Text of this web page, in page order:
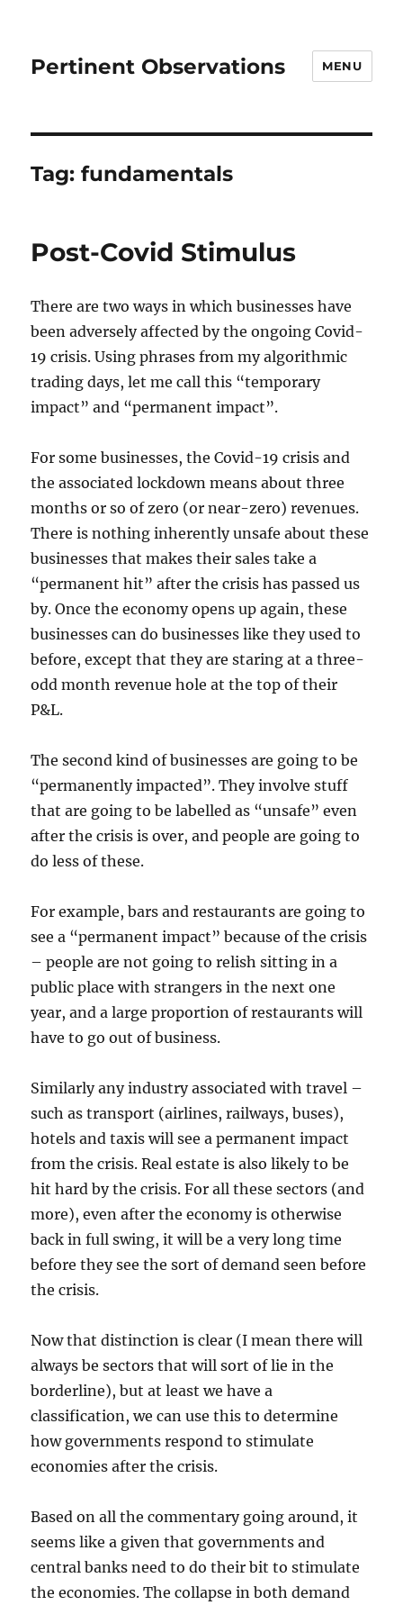
Pertinent Observations MENU
Tag:fundamentals
Post-Covid Stimulus
There are two ways in which businesses have
been adversely affected by the ongoing Covid-
19 crisis. Using phrases from my algorithmic
trading days, let me call this “temporary
impact” and “permanent impact”.
For some businesses, the Covid-19 crisis and
the associated lockdown means about three
months or so of zero (or near-zero) revenues.
There is nothing inherently unsafe about these
businesses that makes their sales take a
“permanent hit” after the crisis has passed us
by. Once the economy opens up again, these
businesses can do businesses like they used to
before, except that they are staring at a three-
odd month revenue hole at the top of their
P&L.
The second kind of businesses are going to be
“permanently impacted”. They involve stuff
that are going to be labelled as “unsafe” even
after the crisis is over, and people are going to
do less of these.
For example, bars and restaurants are going to
see a “permanent impact” because of the crisis
– people are not going to relish sitting in a
public place with strangers in the next one
year, and a large proportion of restaurants will
have to go out of business.
Similarly any industry associated with travel –
such as transport (airlines, railways, buses),
hotels and taxis will see a permanent impact
from the crisis. Real estate is also likely to be
hit hard by the crisis. For all these sectors (and
more), even after the economy is otherwise
back in full swing, it will be a very long time
before they see the sort of demand seen before
the crisis.
Now that distinction is clear (I mean there will
always be sectors that will sort of lie in the
borderline), but at least we have a
classification, we can use this to determine
how governments respond to stimulate
economies after the crisis.
Based on all the commentary going around, it
seems like a given that governments and
central banks need to do their bit to stimulate
the economies. The collapse in both demand